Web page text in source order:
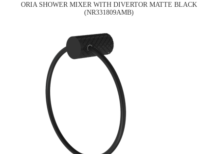
ORIA SHOWER MIXER WITH DIVERTOR MATTE BLACK
(NR331809AMB)